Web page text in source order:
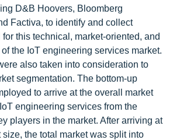
D&B Hoovers, Bloomberg
Factiva, to identify and collect
this technical, market-oriented, and
the IoT engineering services market.
also taken into consideration to
segmentation. The bottom-up
to arrive at the overall market
engineering services from the
players in the market. After arriving at
the total market was split into